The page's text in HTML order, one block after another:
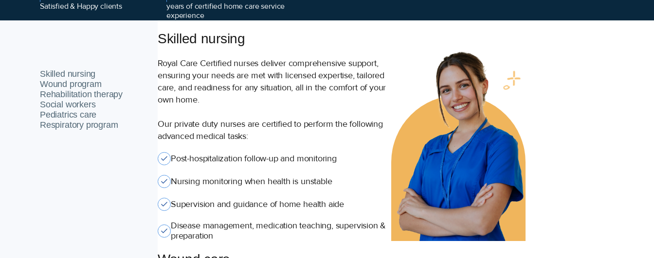
Satisfied & Happy clients
years of certified home care service
experience
Skilled nursing
Wound program
Rehabilitation therapy
Social workers
Pediatrics care
Respiratory program
Skilled nursing
Royal Care Certified nurses deliver comprehensive support,
ensuring your needs are met with licensed expertise, tailored
care, and readiness for any situation, all in the comfort of your
own home.
Our private duty nurses are certified to perform the following
advanced medical tasks:
Post-hospitalization follow-up and monitoring
Nursing monitoring when health is unstable
Supervision and guidance of home health aide
Disease management, medication teaching, supervision &
preparation